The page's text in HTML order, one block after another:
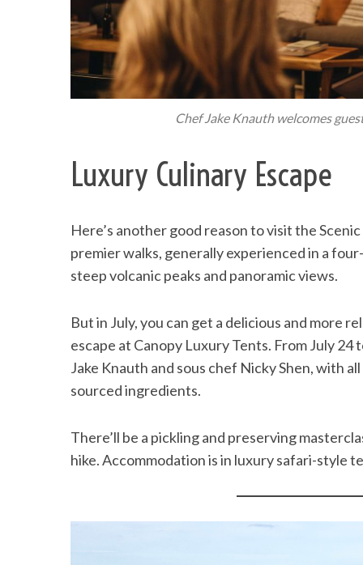
Chef Jake Knauth welcomes
Luxury Culinary Escape
Here’s another good reason to visit the
premier walks, generally experienced in a
steep volcanic peaks and panoramic views.
But in July, you can get a delicious and more
escape at Canopy Luxury Tents. From July
Jake Knauth and sous chef Nicky Shen, with
sourced ingredients.
There’ll be a pickling and preserving
hike. Accommodation is in luxury safari-style